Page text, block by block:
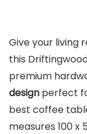
Give your living
this
premium
design perfect
best coffee
measures 100 x